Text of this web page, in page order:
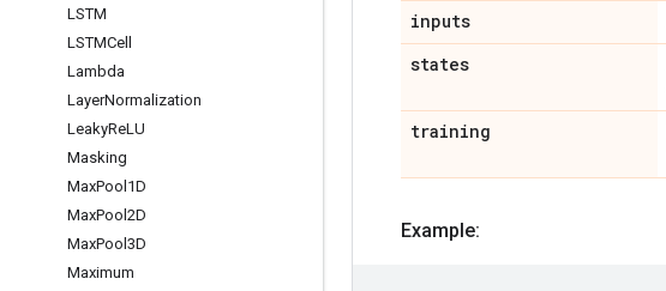
LSTM
LSTMCell
Lambda
LayerNormalization
LeakyReLU
Masking
MaxPool1D
MaxPool2D
MaxPool3D
Maximum
inputs
states
training
Example: